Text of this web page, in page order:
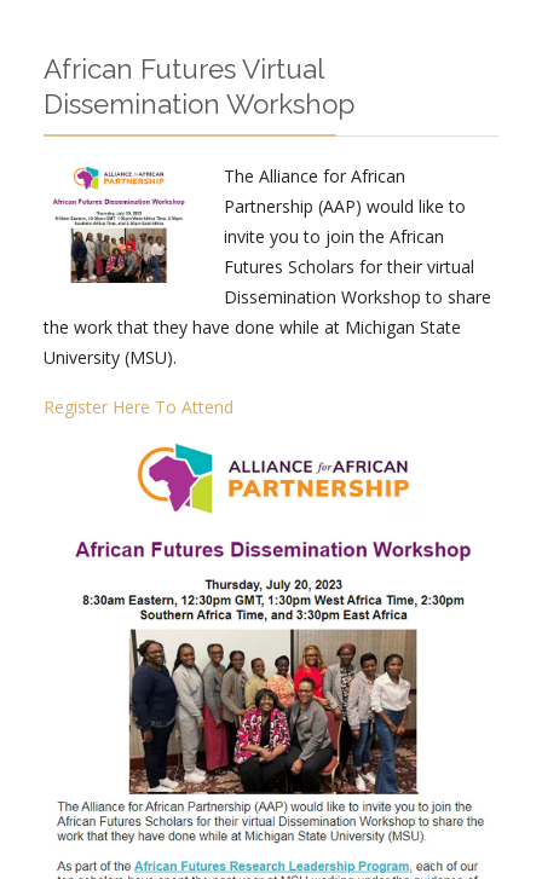
African Futures Virtual
Dissemination Workshop
The Alliance for African
Partnership (AAP) would like to
invite you to join the African
Futures Scholars for their virtual
Dissemination Workshop to share
the work that they have done while at Michigan State
University (MSU).
Register Here To Attend